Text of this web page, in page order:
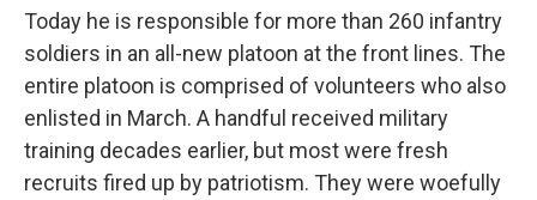
Today he is responsible for more than 260 infantry
soldiers in an all-new platoon at the front lines. The
entire platoon is comprised of volunteers who also
enlisted in March. A handful received military
training decades earlier, but most were fresh
recruits fired up by patriotism. They were woefully